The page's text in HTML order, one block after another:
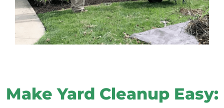
Make Yard Cleanup Easy: